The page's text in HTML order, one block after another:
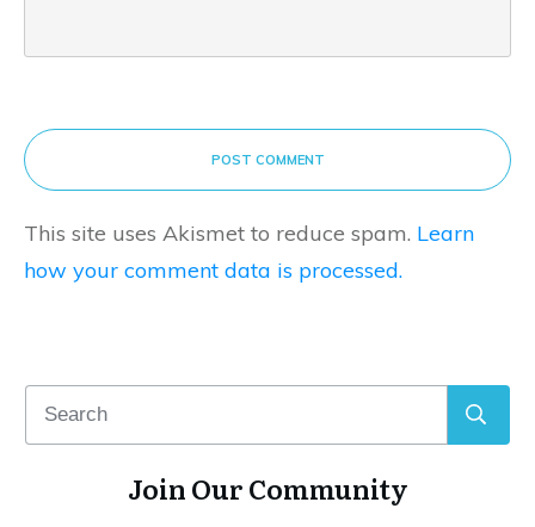
POST COMMENT
This site uses Akismet to reduce spam. Learn
how your comment data is processed.
Join Our Community